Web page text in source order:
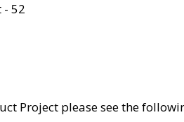
- 52
Project please see the